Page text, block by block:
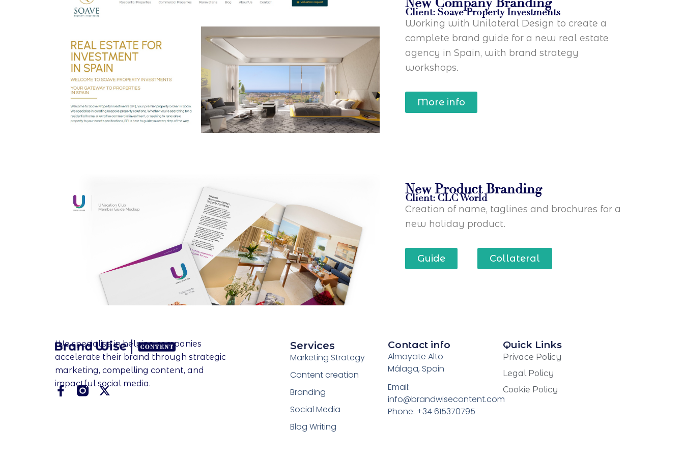
Client: Soave Property Investments
Working with Unilateral Design to create a
complete brand guide for a new real estate
agency in Spain, with brand strategy
workshops.
More info
New Product Branding
Client: CLC World
Creation of name, taglines and brochures for a
new holiday product.
Guide Collateral
We specialise in helping companies
accelerate their brand through strategic
marketing, compelling content, and
impactful social media.
Services
Marketing Strategy
Content creation
Branding
Social Media
Blog Writing
Contact info
Almayate Alto
Málaga, Spain
Email:
info@brandwisecontent.com
Phone: +34 615370795
Quick Links
Privace Policy
Legal Policy
Cookie Policy